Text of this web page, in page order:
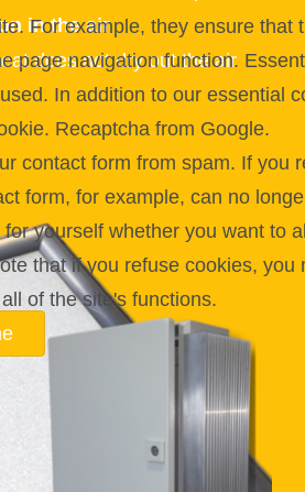
in the air
does not dry out the air
For example, they ensure that
page navigation function.
In addition to our essential
Recaptcha from Google.
contact form from spam. If you
form, for example, can no
yourself whether you want to
that if you refuse cookies, you
of the site's functions.